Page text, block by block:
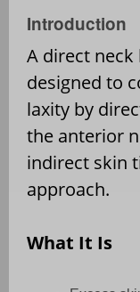
Introduction
A direct
designed to
laxity by
the anterior
indirect skin
approach.
What It Is